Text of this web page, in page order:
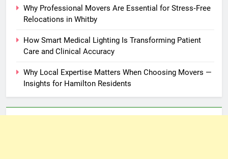
Why Professional Movers Are Essential for Stress‑Free
Relocations in Whitby
How Smart Medical Lighting Is Transforming Patient
Care and Clinical Accuracy
Why Local Expertise Matters When Choosing Movers —
Insights for Hamilton Residents